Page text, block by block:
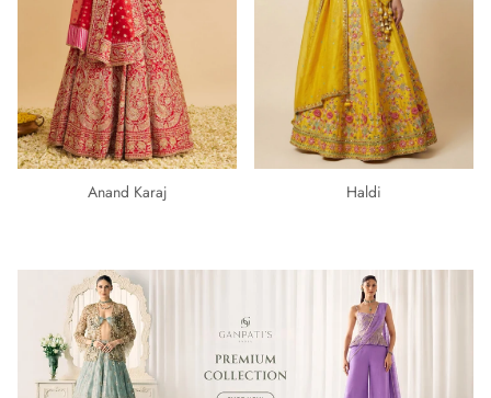
Anand Karaj Haldi